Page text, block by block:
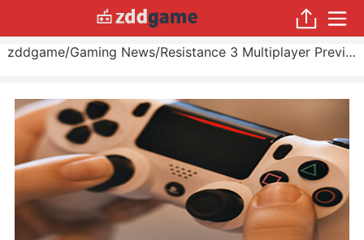
zddgame/Gaming News/ Resistance 3 Multiplayer Preview